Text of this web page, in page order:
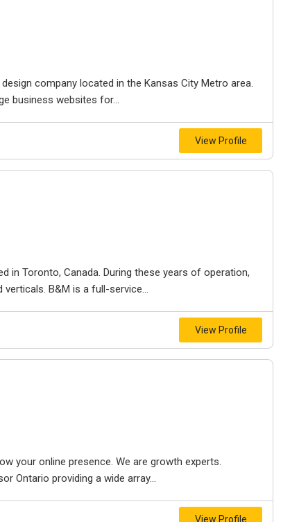
company located in the Kansas City Metro area.
business websites for...
View Profile
in Toronto, Canada. During these years of operation,
B&M is a full-service...
View Profile
your online presence. We are growth experts.
Ontario providing a wide array...
View Profile